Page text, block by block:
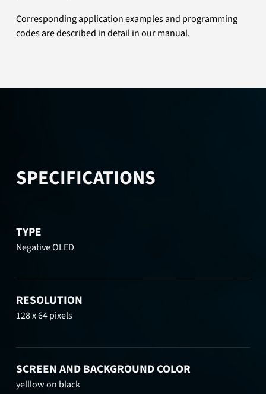
Corresponding application examples and programming
codes are described in detail in our manual.
SPECIFICATIONS
TYPE
Negative OLED
RESOLUTION
128 x 64 pixels
SCREEN AND BACKGROUND COLOR
yelllow on black